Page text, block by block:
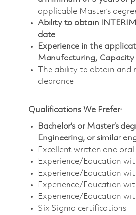
applicable Master’s
Ability to obtain
date
Experience in the
Manufacturing, Capacity
The ability to obtain and
clearance
Qualifications We Prefer·
Bachelor’s or Master’s
Engineering, or similar
Excellent written and
Experience/Education
Experience/Education
Experience/Education
Experience/Education
Six Sigma certifications